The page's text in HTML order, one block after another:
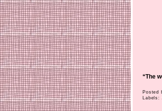
“The
Posted
Labels: